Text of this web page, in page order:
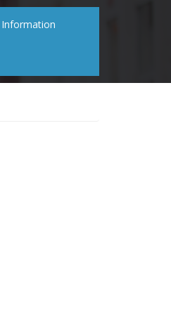
Information